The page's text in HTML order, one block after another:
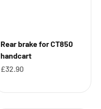
Rear brake for CT850
handcart
Sale price
£32.90